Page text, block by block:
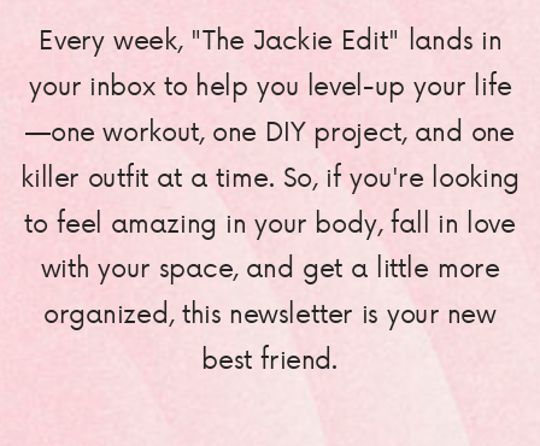
Every week, "The Jackie Edit" lands in
your inbox to help you level-up your life
—one workout, one DIY project, and one
killer outfit at a time. So, if you're looking
to feel amazing in your body, fall in love
with your space, and get a little more
organized, this newsletter is your new
best friend.